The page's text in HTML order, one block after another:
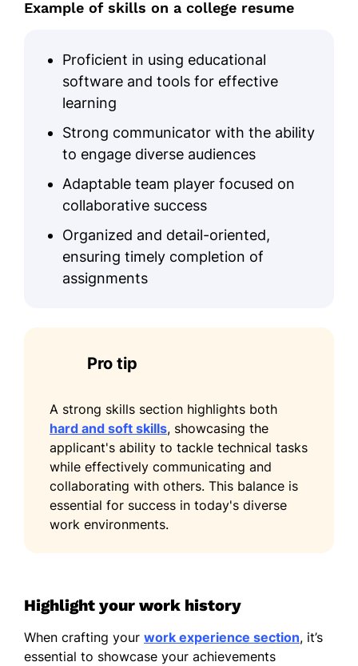
Course Development
Academic Administration
Certified Data Scientist - Data
Teaching Excellence Certificate -
National Educators Association
Education
PhD Computer Science
Bachelor Information Technology
MIT Cambridge, MA
Languages
Spanish - Beginner (A1)
German - Intermediate (B1)
French - Beginner (A1)
Example of skills on a college resume
Proficient in using educational
software and tools for effective
learning
Strong communicator with the ability
to engage diverse audiences
Adaptable team player focused on
collaborative success
Organized and detail-oriented,
ensuring timely completion of
assignments
Pro tip
A strong skills section highlights both
hard and soft skills, showcasing the
applicant's ability to tackle technical tasks
while effectively communicating and
collaborating with others. This balance is
essential for success in today's diverse
work environments.
Highlight your work history
When crafting your work experience section, it’s
essential to showcase your achievements